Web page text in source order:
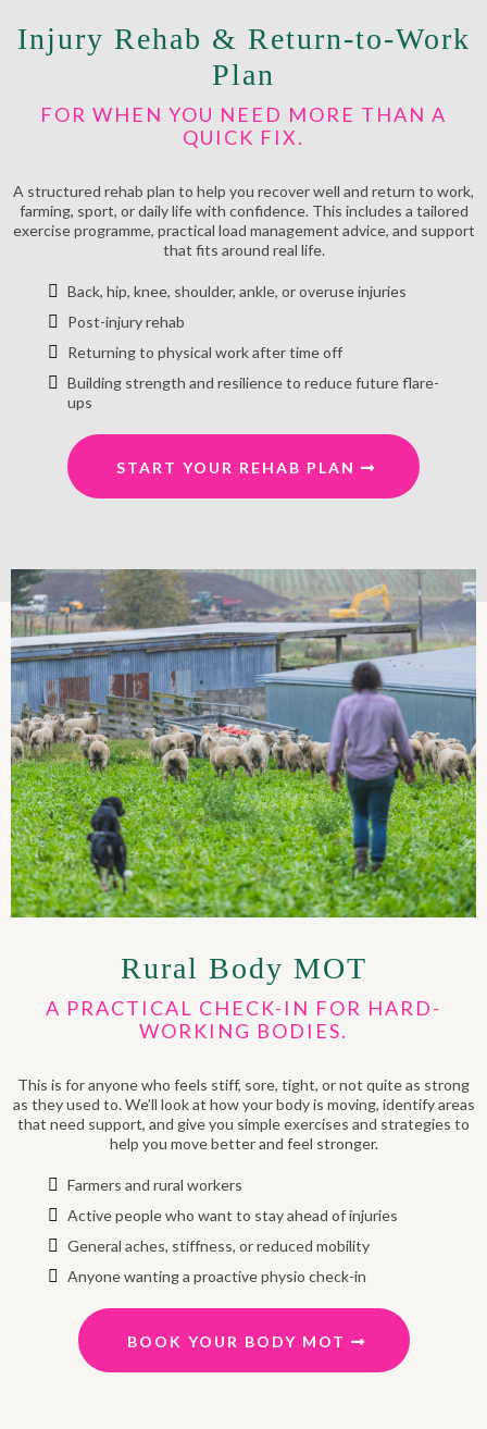
Injury Rehab & Return-to-Work
Plan
FOR WHEN YOU NEED MORE THAN A
QUICK FIX.
A structured rehab plan to help you recover well and return to work,
farming, sport, or daily life with confidence. This includes a tailored
exercise programme, practical load management advice, and support
that fits around real life.
Back, hip, knee, shoulder, ankle, or overuse injuries
Post-injury rehab
Returning to physical work after time off
Building strength and resilience to reduce future flare-
ups
START YOUR REHAB PLAN
Rural Body MOT
A PRACTICAL CHECK-IN FOR HARD-
WORKING BODIES.
This is for anyone who feels stiff, sore, tight, or not quite as strong
as they used to. We’ll look at how your body is moving, identify areas
that need support, and give you simple exercises and strategies to
help you move better and feel stronger.
Farmers and rural workers
Active people who want to stay ahead of injuries
General aches, stiffness, or reduced mobility
Anyone wanting a proactive physio check-in
BOOK YOUR BODY MOT